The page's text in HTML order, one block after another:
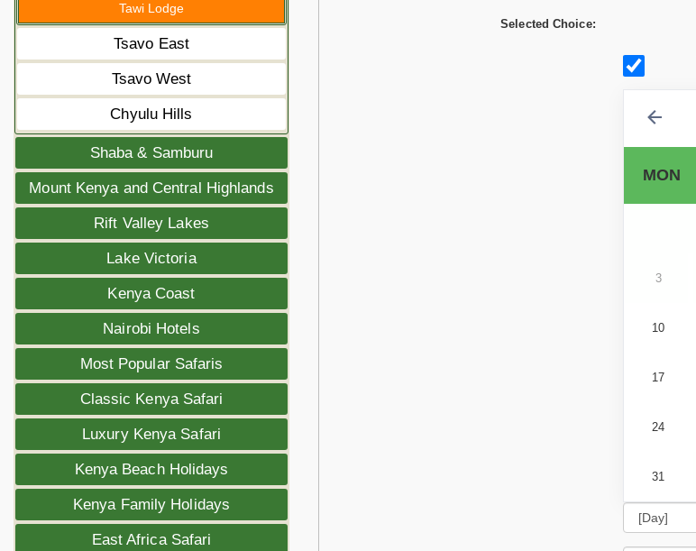
Tawi Lodge
Tsavo East
Tsavo West
Chyulu Hills
Shaba & Samburu
Mount Kenya and Central Highlands
Rift Valley Lakes
Lake Victoria
Kenya Coast
Nairobi Hotels
Most Popular Safaris
Classic Kenya Safari
Luxury Kenya Safari
Kenya Beach Holidays
Kenya Family Holidays
East Africa Safari
Selected Choice:
MON
3
10
17
24
31